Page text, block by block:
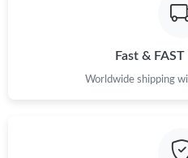
Just Sold: Yara from Indianapolis
Fast &
Worldwide shipping